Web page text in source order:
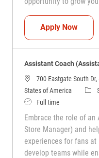
Apply Now
Assistant Coach
700 Eastgate South
States of America
Job TypeFull time
Embrace the role of an
Store Manager) and
experiences for fans at
develop teams while